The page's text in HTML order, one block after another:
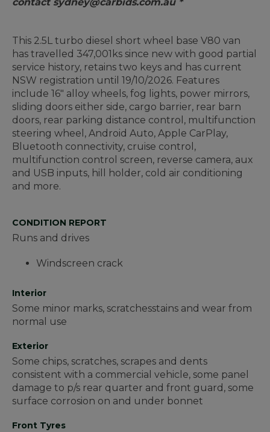
contact sydney@carbids.com.au *
This 2.5L turbo diesel short wheel base V80 van
has travelled 347,001ks since new with good partial
service history, retains two keys and has current
NSW registration until 19/10/2026. Features
include 16" alloy wheels, fog lights, power mirrors,
sliding doors either side, cargo barrier, rear barn
doors, rear parking distance control, multifunction
steering wheel, Android Auto, Apple CarPlay,
Bluetooth connectivity, cruise control,
multifunction control screen, reverse camera, aux
and USB inputs, hill holder, cold air conditioning
and more.
CONDITION REPORT
Runs and drives
Windscreen crack
Interior
Some minor marks, scratchesstains and wear from
normal use
Exterior
Some chips, scratches, scrapes and dents
consistent with a commercial vehicle, some panel
damage to p/s rear quarter and front guard, some
surface corrosion on and under bonnet
Front Tyres